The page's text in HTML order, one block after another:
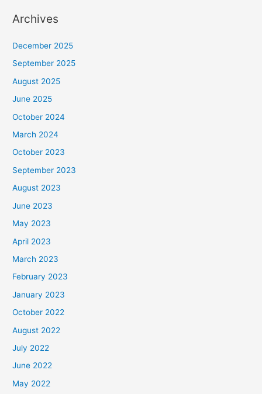
Archives
December 2025
September 2025
August 2025
June 2025
October 2024
March 2024
October 2023
September 2023
August 2023
June 2023
May 2023
April 2023
March 2023
February 2023
January 2023
October 2022
August 2022
July 2022
June 2022
May 2022